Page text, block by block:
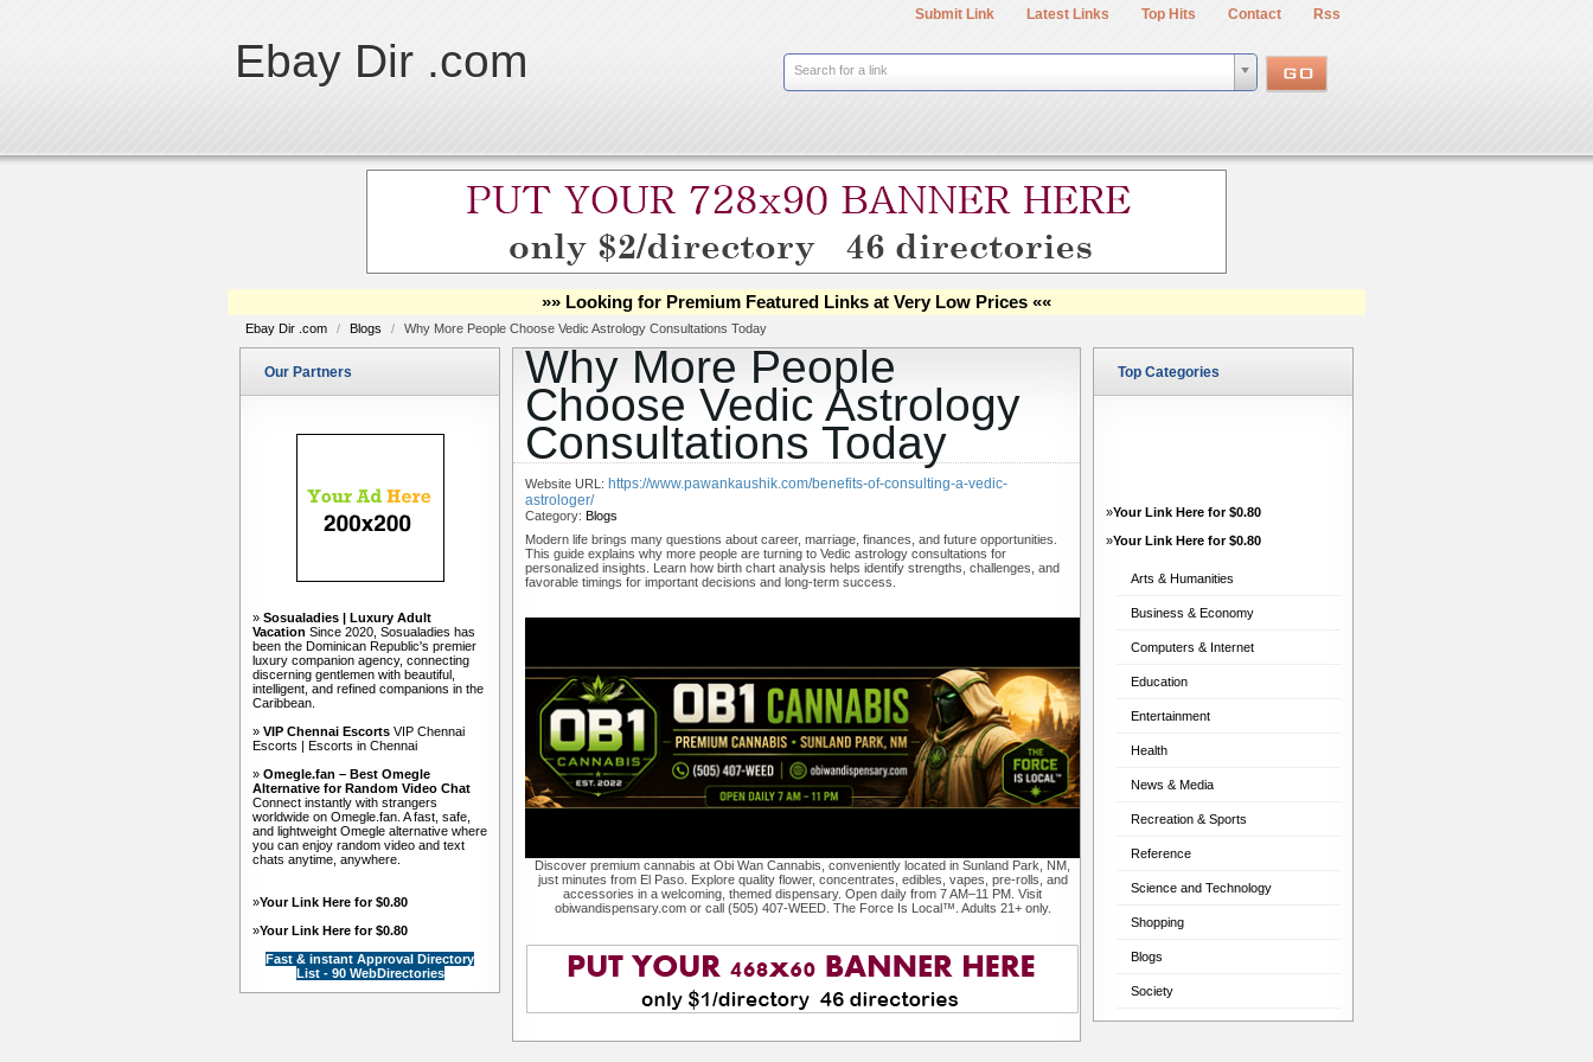
Ebay Dir .com Search for a link
Submit Link Latest Links Top Hits Contact Rss
»» Looking for Premium Featured Links at Very Low Prices ««
Ebay Dir .com / Blogs / Why More People Choose Vedic Astrology Consultations Today
Our Partners
» Sosualadies | Luxury Adult
Vacation Since 2020, Sosualadies has
been the Dominican Republic's premier
luxury companion agency, connecting
discerning gentlemen with beautiful,
intelligent, and refined companions in the
Caribbean.
» VIP Chennai Escorts VIP Chennai
Escorts | Escorts in Chennai
» Omegle.fan – Best Omegle
Alternative for Random Video Chat
Connect instantly with strangers
worldwide on Omegle.fan. A fast, safe,
and lightweight Omegle alternative where
you can enjoy random video and text
chats anytime, anywhere.
»Your Link Here for $0.80
»Your Link Here for $0.80
Fast & instant Approval Directory
List - 90 WebDirectories
Top Categories
»Your Link Here for $0.80
»Your Link Here for $0.80
Arts & Humanities
Business & Economy
Computers & Internet
Education
Entertainment
Health
News & Media
Recreation & Sports
Reference
Science and Technology
Shopping
Blogs
Society
Why More People
Choose Vedic Astrology
Consultations Today
Website URL: https://www.pawankaushik.com/benefits-of-consulting-a-vedic-
astrologer/
Category: Blogs
Modern life brings many questions about career, marriage, finances, and future opportunities.
This guide explains why more people are turning to Vedic astrology consultations for
personalized insights. Learn how birth chart analysis helps identify strengths, challenges, and
favorable timings for important decisions and long-term success.
Discover premium cannabis at Obi Wan Cannabis, conveniently located in Sunland Park, NM,
just minutes from El Paso. Explore quality flower, concentrates, edibles, vapes, pre-rolls, and
accessories in a welcoming, themed dispensary. Open daily from 7 AM–11 PM. Visit
obiwandispensary.com or call (505) 407-WEED. The Force Is Local™. Adults 21+ only.